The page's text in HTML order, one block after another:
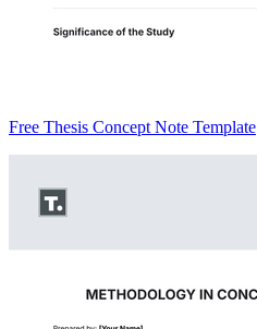
Free Thesis Concept Note Template